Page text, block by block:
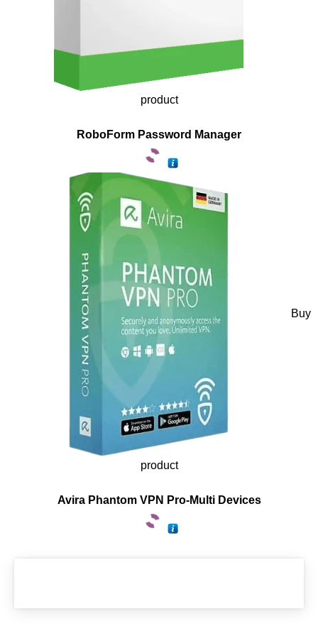
product
RoboForm Password Manager
Buy
product
Avira Phantom VPN Pro-Multi Devices